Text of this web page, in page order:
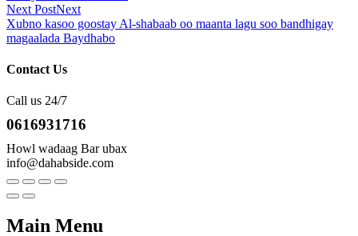
Next PostNext
Xubno kasoo goostay Al-shabaab oo maanta lagu soo bandhigay
magaalada Baydhabo
Contact Us
Call us 24/7
0616931716
Howl wadaag Bar ubax
info@dahabside.com
Main Menu